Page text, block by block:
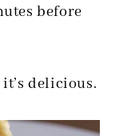
before
delicious.